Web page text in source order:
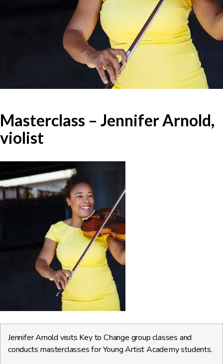
Masterclass – Jennifer Arnold,
violist
Jennifer Arnold visits Key to Change group classes and
conducts masterclasses for Young Artist Academy students.